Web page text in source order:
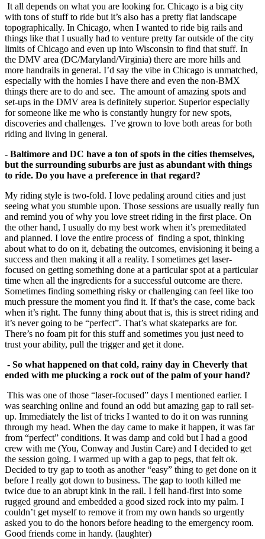
It all depends on what you are looking for. Chicago is a big city
with tons of stuff to ride but it’s also has a pretty flat landscape
topographically. In Chicago, when I wanted to ride big rails and
things like that I usually had to venture pretty far outside of the city
limits of Chicago and even up into Wisconsin to find that stuff. In
the DMV area (DC/Maryland/Virginia) there are more hills and
more handrails in general. I’d say the vibe in Chicago is unmatched,
especially with the homies I have there and even the non-BMX
things there are to do and see. The amount of amazing spots and
set-ups in the DMV area is definitely superior. Superior especially
for someone like me who is constantly hungry for new spots,
discoveries and challenges. I’ve grown to love both areas for both
riding and living in general.
- Baltimore and DC have a ton of spots in the cities themselves,
but the surrounding suburbs are just as abundant with things
to ride. Do you have a preference in that regard?
My riding style is two-fold. I love pedaling around cities and just
seeing what you stumble upon. Those sessions are usually really fun
and remind you of why you love street riding in the first place. On
the other hand, I usually do my best work when it’s premeditated
and planned. I love the entire process of finding a spot, thinking
about what to do on it, debating the outcomes, envisioning it being a
success and then making it all a reality. I sometimes get laser-
focused on getting something done at a particular spot at a particular
time when all the ingredients for a successful outcome are there.
Sometimes finding something risky or challenging can feel like too
much pressure the moment you find it. If that’s the case, come back
when it’s right. The funny thing about that is, this is street riding and
it’s never going to be “perfect”. That’s what skateparks are for.
There’s no foam pit for this stuff and sometimes you just need to
trust your ability, pull the trigger and get it done.
- So what happened on that cold, rainy day in Cheverly that
ended with me plucking a rock out of the palm of your hand?
This was one of those “laser-focused” days I mentioned earlier. I
was searching online and found an odd but amazing gap to rail set-
up. Immediately the list of tricks I wanted to do it on was running
through my head. When the day came to make it happen, it was far
from “perfect” conditions. It was damp and cold but I had a good
crew with me (You, Conway and Justin Care) and I decided to get
the session going. I warmed up with a gap to pegs, that felt ok.
Decided to try gap to tooth as another “easy” thing to get done on it
before I really got down to business. The gap to tooth killed me
twice due to an abrupt kink in the rail. I fell hand-first into some
rugged ground and embedded a good sized rock into my palm. I
couldn’t get myself to remove it from my own hands so urgently
asked you to do the honors before heading to the emergency room.
Good friends come in handy. (laughter)